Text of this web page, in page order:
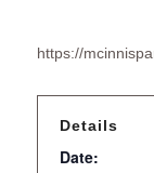
https://
Details
Date: